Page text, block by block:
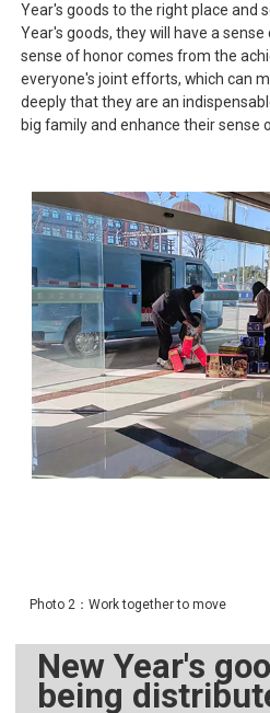
Year's goods to the right place and
Year's goods, they will have a
sense of honor comes from the
everyone's joint efforts, which can
deeply that they are an
big family and enhance their sense
Photo 2：Work together to move
New Year's
being